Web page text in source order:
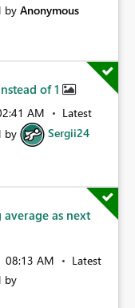
by Anonymous
of 1
AM
Latest
by Sergii24
as next
08:13 AM
Latest
by